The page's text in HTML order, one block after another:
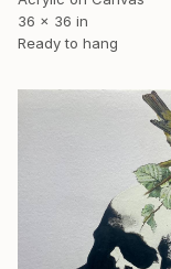
36 x 36 in
Ready to hang